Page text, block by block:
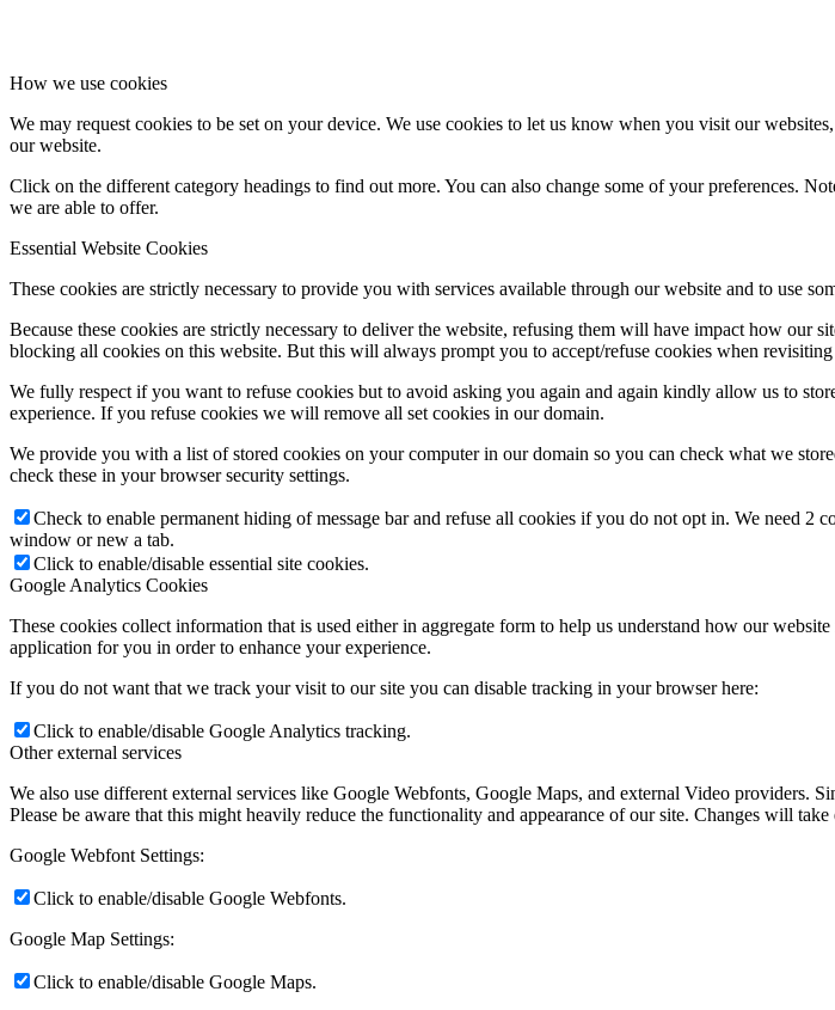
How we use cookies
We may request cookies to be set on your device. We use cookies to let us know when you visit our
our website.
Click on the different category headings to find out more. You can also change some of your preferences.
we are able to offer.
Essential Website Cookies
These cookies are strictly necessary to provide you with services available through our website and to use
Because these cookies are strictly necessary to deliver the website, refusing them will have impact how
blocking all cookies on this website. But this will always prompt you to accept/refuse cookies when revisiting
We fully respect if you want to refuse cookies but to avoid asking you again and again kindly allow us to
experience. If you refuse cookies we will remove all set cookies in our domain.
We provide you with a list of stored cookies on your computer in our domain so you can check what we
check these in your browser security settings.
Check to enable permanent hiding of message bar and refuse all cookies if you do not opt in. We need
window or new a tab.
Click to enable/disable essential site cookies.
Google Analytics Cookies
These cookies collect information that is used either in aggregate form to help us understand how our
application for you in order to enhance your experience.
If you do not want that we track your visit to our site you can disable tracking in your browser here:
Click to enable/disable Google Analytics tracking.
Other external services
We also use different external services like Google Webfonts, Google Maps, and external Video providers.
Please be aware that this might heavily reduce the functionality and appearance of our site. Changes will
Google Webfont Settings:
Click to enable/disable Google Webfonts.
Google Map Settings:
Click to enable/disable Google Maps.